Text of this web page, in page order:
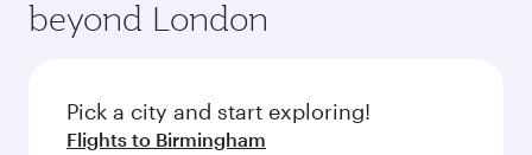
amenities before your connecting flight.
entertainment options on Oryx One including
fresh ingredients and inspired by global
flavours.
beyond London
Pick a city and start exploring!
Flights to Birmingham